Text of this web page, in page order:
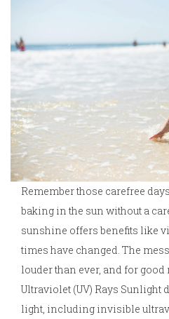
Remember those carefree
baking in the sun without a
sunshine offers benefits like
times have changed. The
louder than ever, and for good
Ultraviolet (UV) Rays Sunlight
light, including invisible